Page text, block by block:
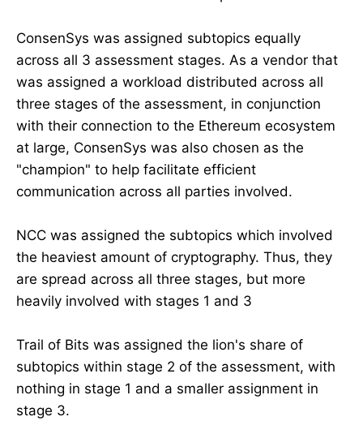
ConsenSys was assigned subtopics equally
across all 3 assessment stages. As a vendor that
was assigned a workload distributed across all
three stages of the assessment, in conjunction
with their connection to the Ethereum ecosystem
at large, ConsenSys was also chosen as the
"champion" to help facilitate efficient
communication across all parties involved.
NCC was assigned the subtopics which involved
the heaviest amount of cryptography. Thus, they
are spread across all three stages, but more
heavily involved with stages 1 and 3
Trail of Bits was assigned the lion's share of
subtopics within stage 2 of the assessment, with
nothing in stage 1 and a smaller assignment in
stage 3.